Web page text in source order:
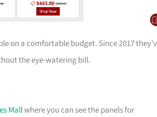
on a comfortable budget. Since 2017
the eye-watering bill.
Mallwhere you can see the panels for